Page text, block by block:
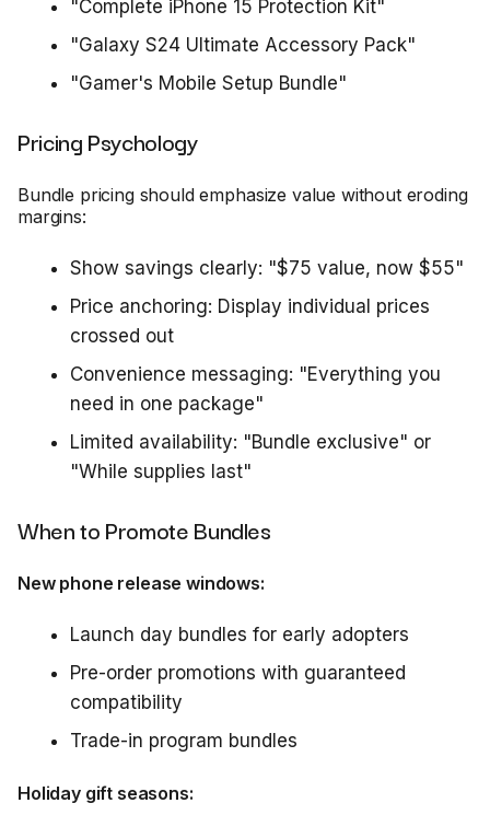
"Complete iPhone 15 Protection Kit"
"Galaxy S24 Ultimate Accessory Pack"
"Gamer's Mobile Setup Bundle"
Pricing Psychology
Bundle pricing should emphasize value without eroding
margins:
Show savings clearly: "$75 value, now $55"
Price anchoring: Display individual prices
crossed out
Convenience messaging: "Everything you
need in one package"
Limited availability: "Bundle exclusive" or
"While supplies last"
When to Promote Bundles
New phone release windows:
Launch day bundles for early adopters
Pre-order promotions with guaranteed
compatibility
Trade-in program bundles
Holiday gift seasons: